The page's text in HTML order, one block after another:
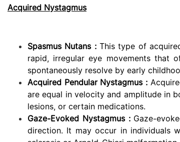
Acquired Nystagmus
Spasmus Nutans : This type of
rapid, irregular eye movements that
spontaneously resolve by early
Acquired Pendular Nystagmus :
are equal in velocity and amplitude in
lesions, or certain medications.
Gaze-Evoked Nystagmus : Gaze-
direction. It may occur in individuals